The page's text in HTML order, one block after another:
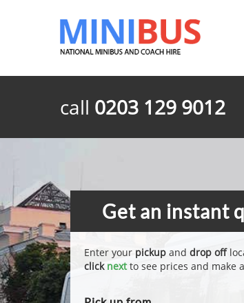
call 0203 129 9012
Get an instant
Enter your pickup and drop off
click nextto see prices and make